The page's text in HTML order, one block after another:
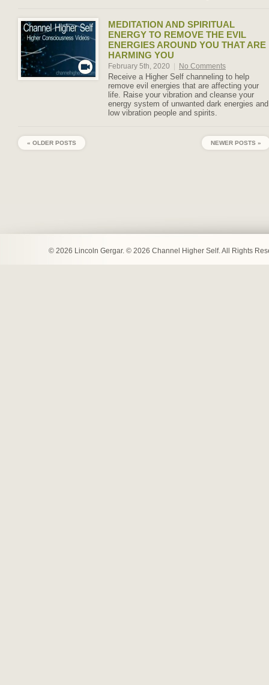
MEDITATION AND SPIRITUAL
ENERGY TO REMOVE THE EVIL
ENERGIES AROUND YOU THAT ARE
HARMING YOU
February 5th, 2020 No Comments
Receive a Higher Self channeling to help
remove evil energies that are affecting your
life. Raise your vibration and cleanse your
energy system of unwanted dark energies and
low vibration people and spirits.
« OLDER POSTS NEWER POSTS »
© 2026 Lincoln Gergar. © 2026 Channel Higher Self. All Rights